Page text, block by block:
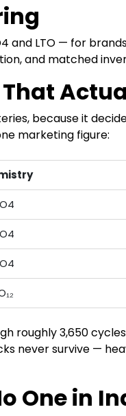
and LTO — for
and matched
because it
marketing figure:
roughly 3,650
never survive —
One in